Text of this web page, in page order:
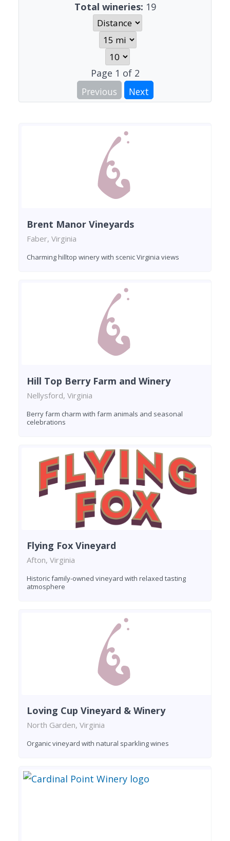
Total wineries: 19
Page 1 of 2
Previous
Next
Brent Manor Vineyards
Faber, Virginia
Charming hilltop winery with scenic Virginia views
Hill Top Berry Farm and Winery
Nellysford, Virginia
Berry farm charm with farm animals and seasonal
celebrations
Flying Fox Vineyard
Afton, Virginia
Historic family-owned vineyard with relaxed tasting
atmosphere
Loving Cup Vineyard & Winery
North Garden, Virginia
Organic vineyard with natural sparkling wines